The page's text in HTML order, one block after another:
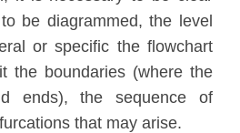
be diagrammed, the level
or specific the flowchart
the boundaries (where the
ends), the sequence of
that may arise.